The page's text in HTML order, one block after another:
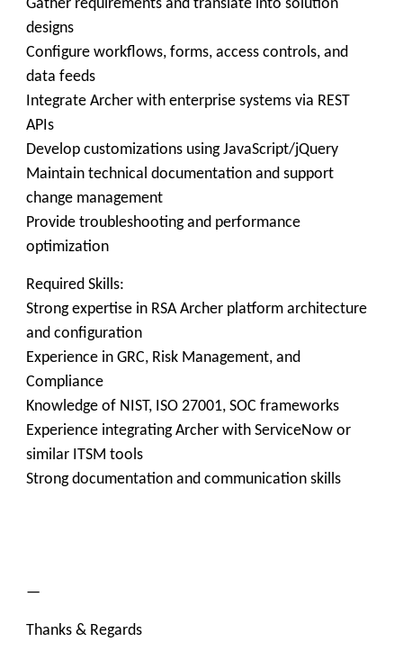
Gather requirements and translate into solution
designs
Configure workflows, forms, access controls, and
data feeds
Integrate Archer with enterprise systems via REST
APIs
Develop customizations using JavaScript/jQuery
Maintain technical documentation and support
change management
Provide troubleshooting and performance
optimization
Required Skills:
Strong expertise in RSA Archer platform architecture
and configuration
Experience in GRC, Risk Management, and
Compliance
Knowledge of NIST, ISO 27001, SOC frameworks
Experience integrating Archer with ServiceNow or
similar ITSM tools
Strong documentation and communication skills
—
Thanks & Regards